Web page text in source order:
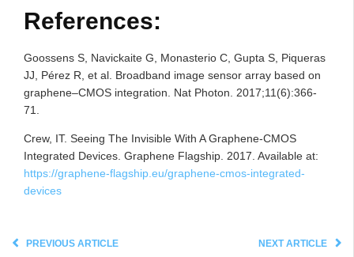
References:
Goossens S, Navickaite G, Monasterio C, Gupta S, Piqueras
JJ, Pérez R, et al. Broadband image sensor array based on
graphene–CMOS integration. Nat Photon. 2017;11(6):366-
71.
Crew, IT. Seeing The Invisible With A Graphene-CMOS
Integrated Devices. Graphene Flagship. 2017. Available at:
https://graphene-flagship.eu/graphene-cmos-integrated-
devices
PREVIOUS ARTICLE NEXT ARTICLE